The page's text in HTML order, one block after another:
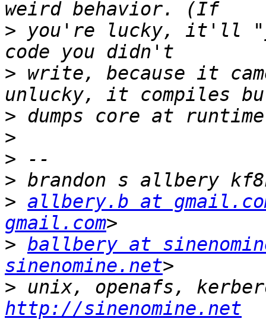
> you're lucky, it'll
> write, because it
>
>
>
>
> allbery.b at
gmail.com
> ballbery at
sinenomine.net
>
http://sinenomine.net